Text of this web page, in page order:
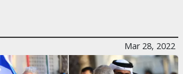
Mar 28, 2022